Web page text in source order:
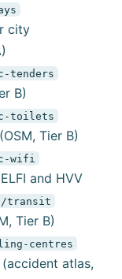
city
tenders
B)
toilets
Tier B)
wifi
and HVV
transit
Tier B)
centres
atlas,